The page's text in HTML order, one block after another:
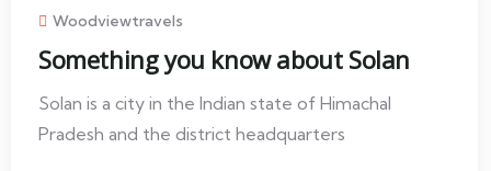
Woodviewtravels
Something you know about Solan
Solan is a city in the Indian state of Himachal
Pradesh and the district headquarters